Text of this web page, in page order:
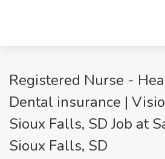
Registered Nurse -
Dental insurance |
Sioux Falls, SD Job at
Sioux Falls, SD